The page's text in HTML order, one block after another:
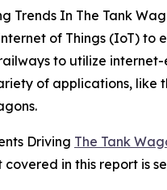
Trends In The Tank
of Things (IoT)
to utilize
of applications, like
Driving The Tank
in this report is